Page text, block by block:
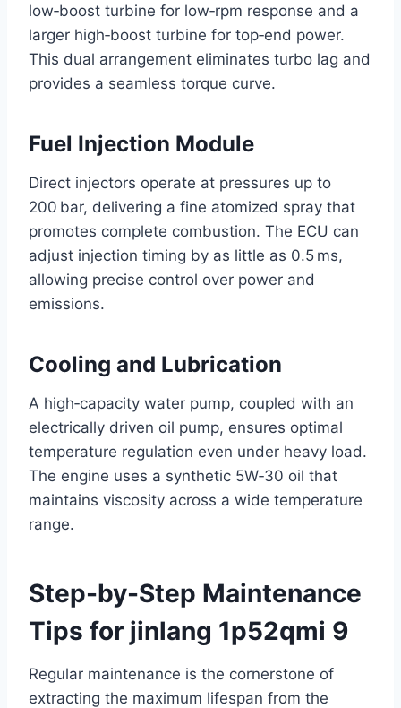
low‑boost turbine for low‑rpm response and a
larger high‑boost turbine for top‑end power.
This dual arrangement eliminates turbo lag and
provides a seamless torque curve.
Fuel Injection Module
Direct injectors operate at pressures up to
200 bar, delivering a fine atomized spray that
promotes complete combustion. The ECU can
adjust injection timing by as little as 0.5 ms,
allowing precise control over power and
emissions.
Cooling and Lubrication
A high‑capacity water pump, coupled with an
electrically driven oil pump, ensures optimal
temperature regulation even under heavy load.
The engine uses a synthetic 5W‑30 oil that
maintains viscosity across a wide temperature
range.
Step-by-Step Maintenance
Tips for jinlang 1p52qmi 9
Regular maintenance is the cornerstone of
extracting the maximum lifespan from the